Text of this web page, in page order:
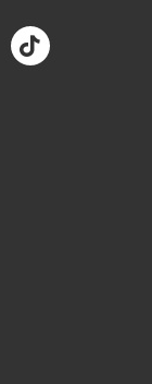
TikTok